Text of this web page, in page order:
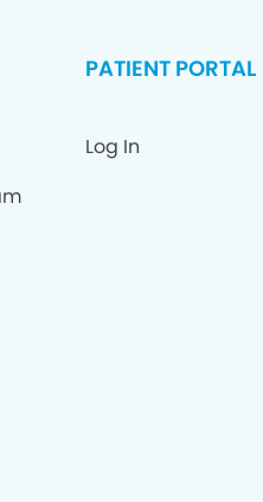
PATIENT PORTAL
Log In